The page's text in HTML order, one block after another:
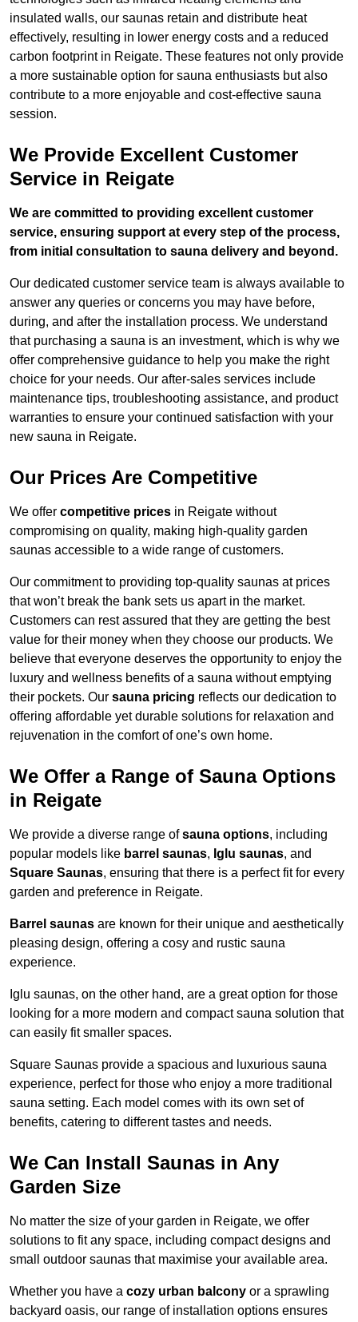
insulated walls, our saunas retain and distribute heat
effectively, resulting in lower energy costs and a reduced
carbon footprint in Reigate. These features not only provide
a more sustainable option for sauna enthusiasts but also
contribute to a more enjoyable and cost-effective sauna
session.
We Provide Excellent Customer
Service in Reigate
We are committed to providing excellent customer
service, ensuring support at every step of the process,
from initial consultation to sauna delivery and beyond.
Our dedicated customer service team is always available to
answer any queries or concerns you may have before,
during, and after the installation process. We understand
that purchasing a sauna is an investment, which is why we
offer comprehensive guidance to help you make the right
choice for your needs. Our after-sales services include
maintenance tips, troubleshooting assistance, and product
warranties to ensure your continued satisfaction with your
new sauna in Reigate.
Our Prices Are Competitive
We offer competitive prices in Reigate without
compromising on quality, making high-quality garden
saunas accessible to a wide range of customers.
Our commitment to providing top-quality saunas at prices
that won’t break the bank sets us apart in the market.
Customers can rest assured that they are getting the best
value for their money when they choose our products. We
believe that everyone deserves the opportunity to enjoy the
luxury and wellness benefits of a sauna without emptying
their pockets. Our sauna pricing reflects our dedication to
offering affordable yet durable solutions for relaxation and
rejuvenation in the comfort of one’s own home.
We Offer a Range of Sauna Options
in Reigate
We provide a diverse range ofsauna options, including
popular models like barrel saunas, Iglu saunas, and
Square Saunas, ensuring that there is a perfect fit for every
garden and preference in Reigate.
Barrel saunas are known for their unique and aesthetically
pleasing design, offering a cosy and rustic sauna
experience.
Iglu saunas, on the other hand, are a great option for those
looking for a more modern and compact sauna solution that
can easily fit smaller spaces.
Square Saunas provide a spacious and luxurious sauna
experience, perfect for those who enjoy a more traditional
sauna setting. Each model comes with its own set of
benefits, catering to different tastes and needs.
We Can Install Saunas in Any
Garden Size
No matter the size of your garden in Reigate, we offer
solutions to fit any space, including compact designs and
small outdoor saunas that maximise your available area.
Whether you have a cozy urban balcony or a sprawling
backyard oasis, our range of installation options ensures